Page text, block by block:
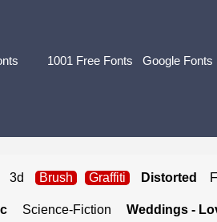
1001 Free Fonts Google Fonts
3d Brush Graffiti Distorted
Science-Fiction Weddings -